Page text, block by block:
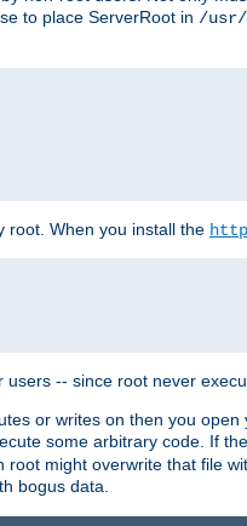
to place ServerRoot in /usr/
root. When you install the
-- since root never
or writes on then you
some arbitrary code. If
might overwrite that file
bogus data.